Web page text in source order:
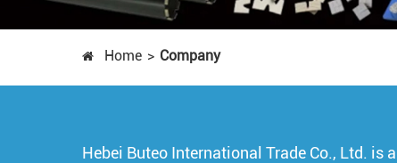
Home Company
Hebei Buteo International Trade Co., Ltd.